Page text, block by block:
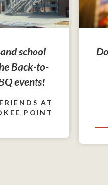
school
Back-to-
events!
AT
POINT